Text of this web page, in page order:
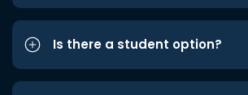
Is there a student option?